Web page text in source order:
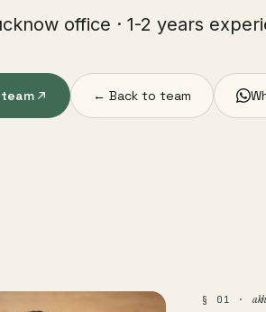
office · 1-2 years
← Back to team
§ 01 ·